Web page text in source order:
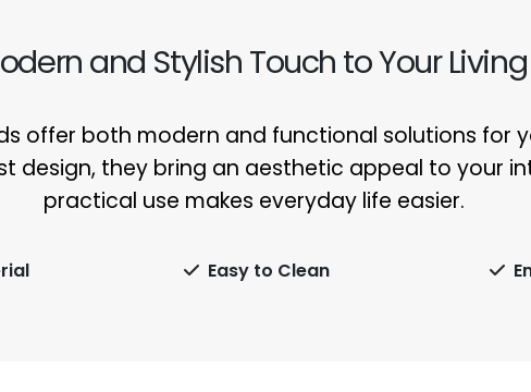
and Stylish Touch to Your
offer both modern and functional solutions for
design, they bring an aesthetic appeal to your
practical use makes everyday life easier.
Easy to Clean